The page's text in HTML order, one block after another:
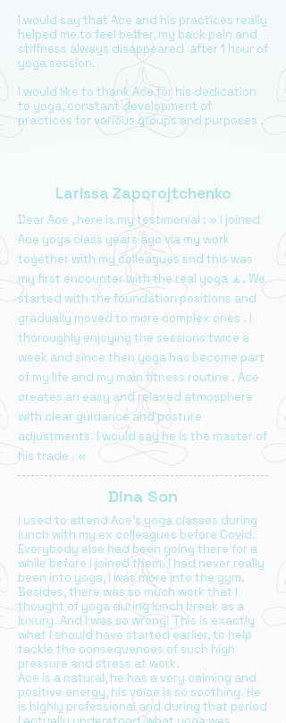
I would say that Ace and his practices really
helped me to feel better, my back pain and
stiffness always disappeared after 1 hour of
yoga session.
I would like to thank Ace for his dedication
to yoga, constant development of
practices for various groups and purposes .
Larissa Zaporojtchenko
Dear Ace , here is my testimonial : » I joined
Ace yoga class years ago via my work
together with my colleagues snd this was
my first encounter with the real yoga 🧘. We
started with the foundation positions and
gradually moved to more complex ones . I
thoroughly enjoying the sessions twice a
week and since then yoga has become part
of my life and my main fitness routine . Ace
creates an easy and relaxed atmosphere
with clear guidance and posture
adjustments. I would say he is the master of
his trade . «
Dina Son
I used to attend Ace’s yoga classes during
lunch with my ex colleagues before Covid.
Everybody else had been going there for a
while before I joined them. I had never really
been into yoga, I was more into the gym.
Besides, there was so much work that I
thought of yoga during lunch break as a
luxury. And I was so wrong! This is exactly
what I should have started earlier, to help
tackle the consequences of such high
pressure and stress at work.
Ace is a natural, he has a very calming and
positive energy, his voice is so soothing. He
is highly professional and during that period